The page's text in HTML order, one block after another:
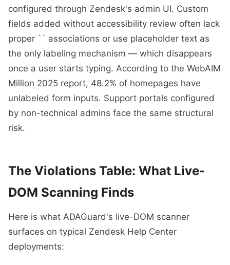
configured through Zendesk's admin UI. Custom
fields added without accessibility review often lack
proper `` associations or use placeholder text as
the only labeling mechanism — which disappears
once a user starts typing. According to the WebAIM
Million 2025 report, 48.2% of homepages have
unlabeled form inputs. Support portals configured
by non-technical admins face the same structural
risk.
The Violations Table: What Live-
DOM Scanning Finds
Here is what ADAGuard's live-DOM scanner
surfaces on typical Zendesk Help Center
deployments: